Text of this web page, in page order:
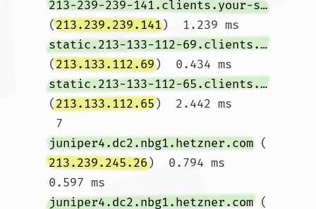
213-239-239-141.clients.your-server.de
(213.239.239.141)  1.239 ms
static.213-133-112-69.clients.your-server.de
(213.133.112.69)  0.434 ms
static.213-133-112-65.clients.your-server.de
(213.133.112.65)  2.442 ms
7
juniper4.dc2.nbg1.hetzner.com (
213.239.245.26)  0.794 ms
0.597 ms
juniper4.dc2.nbg1.hetzner.com (